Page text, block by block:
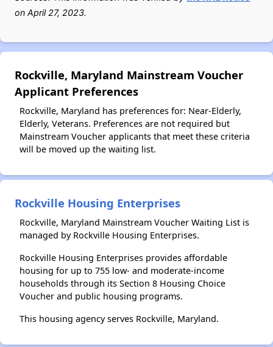
on April 27, 2023.
Rockville, Maryland Mainstream Voucher
Applicant Preferences
Rockville, Maryland has preferences for: Near-Elderly,
Elderly, Veterans. Preferences are not required but
Mainstream Voucher applicants that meet these criteria
will be moved up the waiting list.
Rockville Housing Enterprises
Rockville, Maryland Mainstream Voucher Waiting List is
managed by Rockville Housing Enterprises.
Rockville Housing Enterprises provides affordable
housing for up to 755 low- and moderate-income
households through its Section 8 Housing Choice
Voucher and public housing programs.
This housing agency serves Rockville, Maryland.